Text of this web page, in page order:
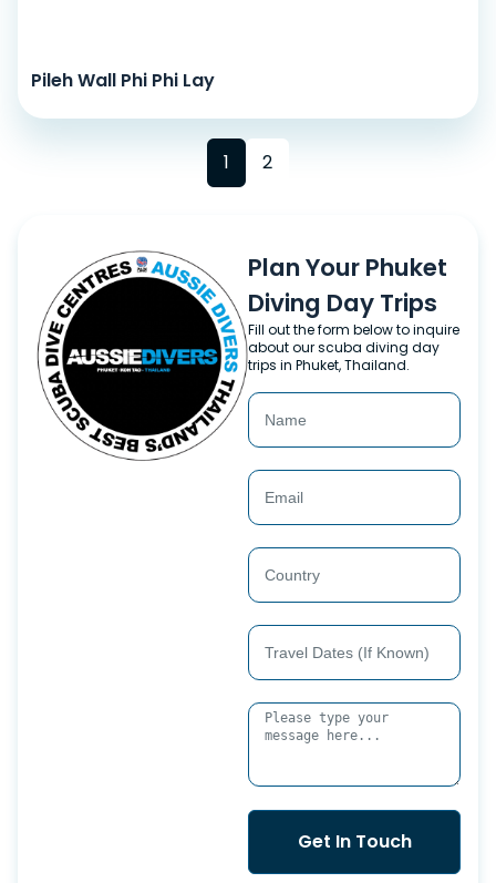
Pileh Wall Phi Phi Lay
1 2
Plan Your Phuket
Diving Day Trips
Fill out the form below to inquire
about our scuba diving day
trips in Phuket, Thailand.
Get In Touch